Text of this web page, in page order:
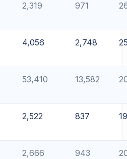
2,319 971
4,056 2,748
53,410 13,582
2,522 837
2,666 943